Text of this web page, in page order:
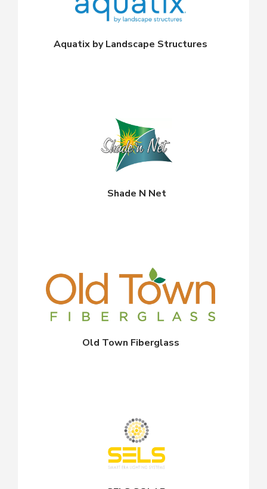
Aquatix by Landscape Structures
Shade N Net
Old Town Fiberglass